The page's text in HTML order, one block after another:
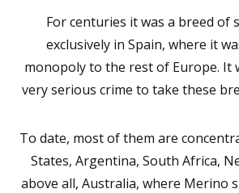
For centuries it was a breed of
exclusively in Spain, where it
monopoly to the rest of Europe. It
very serious crime to take these
To date, most of them are
States, Argentina, South Africa,
above all, Australia, where Merino